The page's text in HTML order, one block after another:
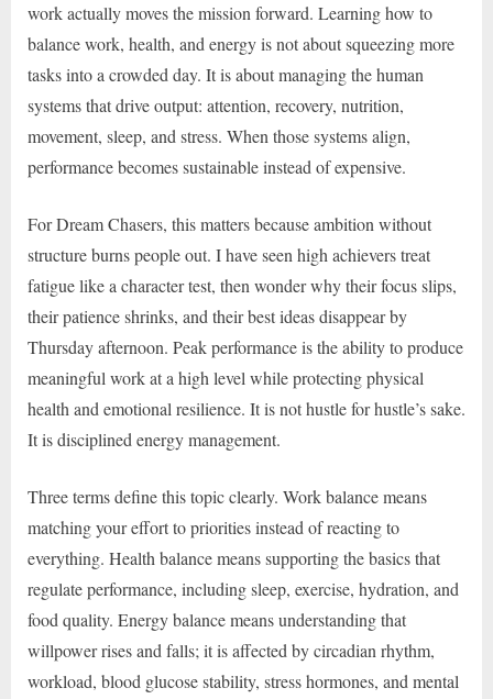
work actually moves the mission forward. Learning how to
balance work, health, and energy is not about squeezing more
tasks into a crowded day. It is about managing the human
systems that drive output: attention, recovery, nutrition,
movement, sleep, and stress. When those systems align,
performance becomes sustainable instead of expensive.
For Dream Chasers, this matters because ambition without
structure burns people out. I have seen high achievers treat
fatigue like a character test, then wonder why their focus slips,
their patience shrinks, and their best ideas disappear by
Thursday afternoon. Peak performance is the ability to produce
meaningful work at a high level while protecting physical
health and emotional resilience. It is not hustle for hustle’s sake.
It is disciplined energy management.
Three terms define this topic clearly. Work balance means
matching your effort to priorities instead of reacting to
everything. Health balance means supporting the basics that
regulate performance, including sleep, exercise, hydration, and
food quality. Energy balance means understanding that
willpower rises and falls; it is affected by circadian rhythm,
workload, blood glucose stability, stress hormones, and mental